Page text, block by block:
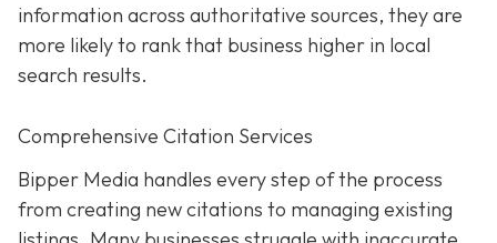
information across authoritative sources, they are
more likely to rank that business higher in local
search results.
Comprehensive Citation Services
Bipper Media handles every step of the process
from creating new citations to managing existing